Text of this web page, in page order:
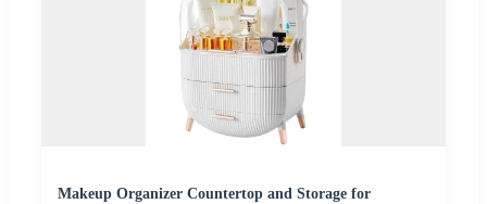
Makeup Organizer Countertop and Storage for